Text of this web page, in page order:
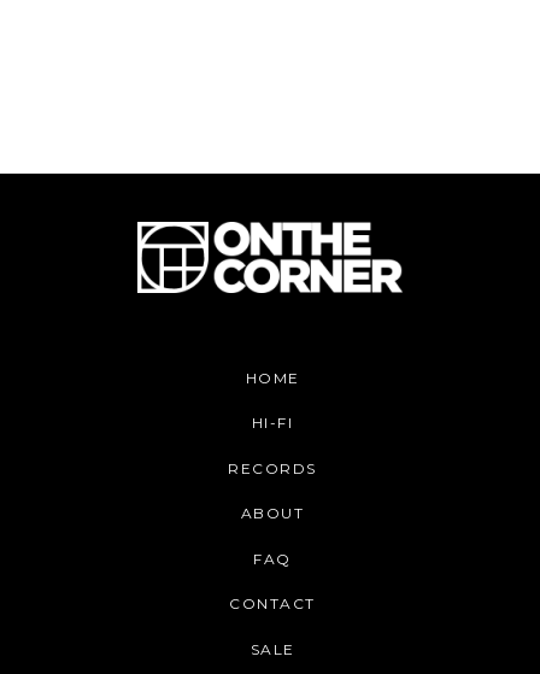
HOME
HI-FI
RECORDS
ABOUT
FAQ
CONTACT
SALE